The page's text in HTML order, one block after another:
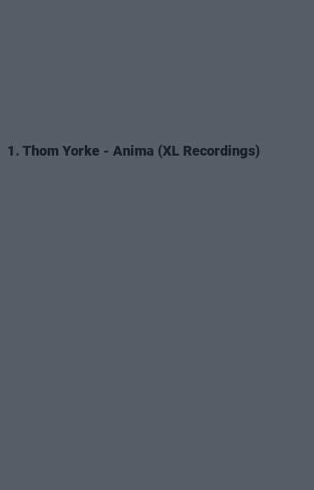
1. Thom Yorke - Anima (XL Recordings)